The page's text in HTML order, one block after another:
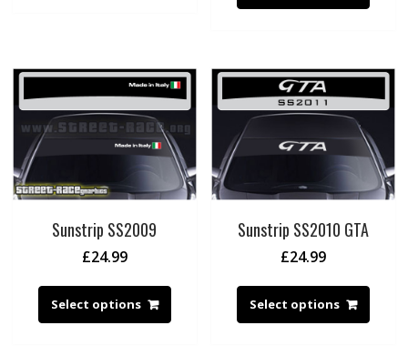
Sunstrip SS2009
£24.99
Select options
Sunstrip SS2010 GTA
£24.99
Select options